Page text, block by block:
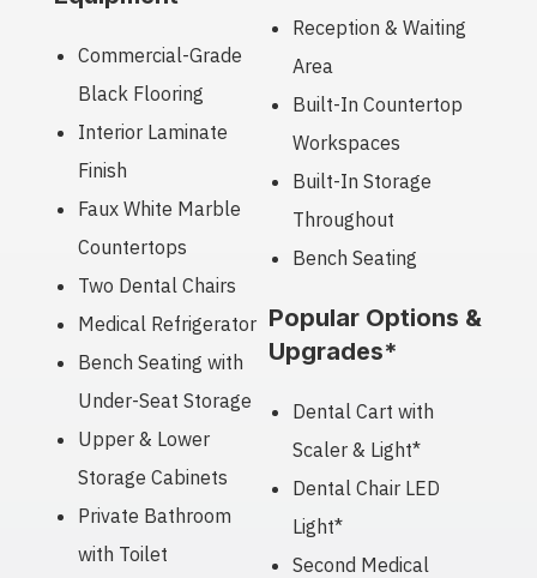
Commercial-Grade
Black Flooring
Interior Laminate
Finish
Faux White Marble
Countertops
Two Dental Chairs
Medical Refrigerator
Bench Seating with
Under-Seat Storage
Upper & Lower
Storage Cabinets
Private Bathroom
with Toilet
Reception & Waiting
Area
Built-In Countertop
Workspaces
Built-In Storage
Throughout
Bench Seating
Popular Options &
Upgrades*
Dental Cart with
Scaler & Light*
Dental Chair LED
Light*
Second Medical